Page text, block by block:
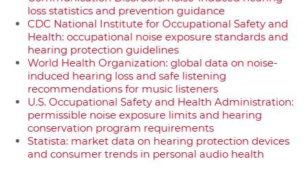
loss statistics and prevention guidance
CDC National Institute for Occupational Safety and
Health: occupational noise exposure standards and
hearing protection guidelines
World Health Organization: global data on noise-
induced hearing loss and safe listening
recommendations for music listeners
U.S. Occupational Safety and Health Administration:
permissible noise exposure limits and hearing
conservation program requirements
Statista: market data on hearing protection devices
and consumer trends in personal audio health